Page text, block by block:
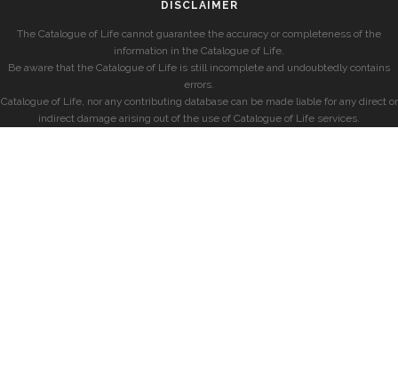
DISCLAIMER
The Catalogue of Life cannot guarantee the accuracy or completeness of the
information in the Catalogue of Life.
Be aware that the Catalogue of Life is still incomplete and undoubtedly contains
errors.
Catalogue of Life, nor any contributing database can be made liable for any direct or
indirect damage arising out of the use of Catalogue of Life services.